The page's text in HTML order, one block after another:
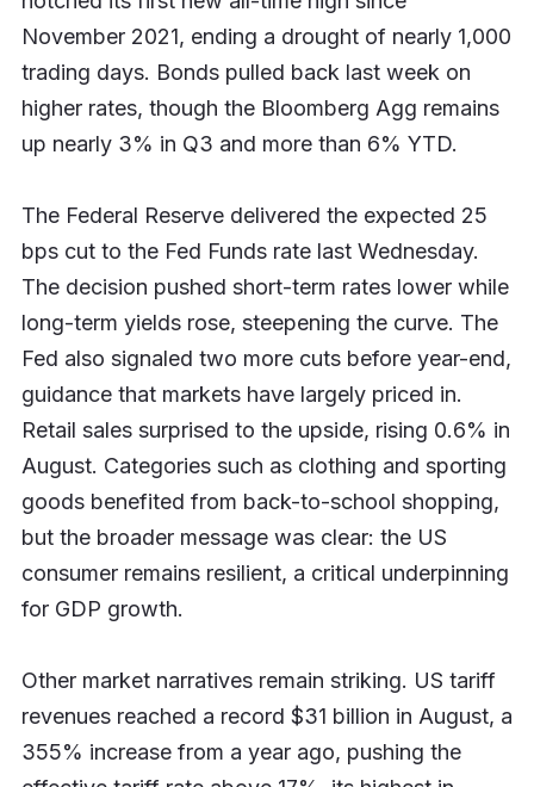
November 2021, ending a drought of nearly 1,000
trading days. Bonds pulled back last week on
higher rates, though the Bloomberg Agg remains
up nearly 3% in Q3 and more than 6% YTD.
The Federal Reserve delivered the expected 25
bps cut to the Fed Funds rate last Wednesday.
The decision pushed short-term rates lower while
long-term yields rose, steepening the curve. The
Fed also signaled two more cuts before year-end,
guidance that markets have largely priced in.
Retail sales surprised to the upside, rising 0.6% in
August. Categories such as clothing and sporting
goods benefited from back-to-school shopping,
but the broader message was clear: the US
consumer remains resilient, a critical underpinning
for GDP growth.
Other market narratives remain striking. US tariff
revenues reached a record $31 billion in August, a
355% increase from a year ago, pushing the